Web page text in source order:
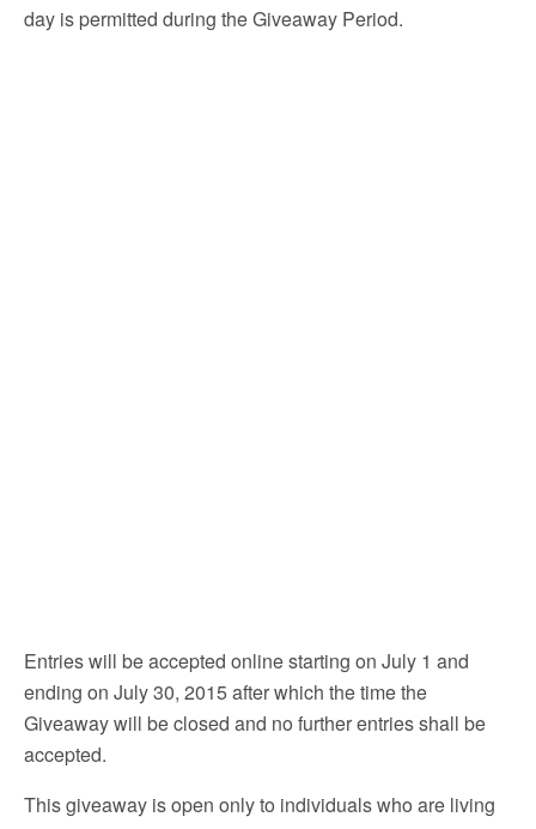
day is permitted during the Giveaway Period.
Entries will be accepted online starting on July 1 and
ending on July 30, 2015 after which the time the
Giveaway will be closed and no further entries shall be
accepted.
This giveaway is open only to individuals who are living